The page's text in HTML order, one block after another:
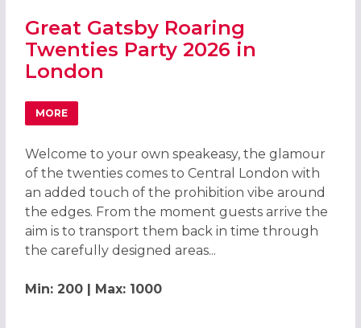
Great Gatsby Roaring
Twenties Party 2026 in
London
MORE
ABOUT GREAT GATSBY ROARING TWENTIES PARTY 2026
Welcome to your own speakeasy, the glamour
of the twenties comes to Central London with
an added touch of the prohibition vibe around
the edges. From the moment guests arrive the
aim is to transport them back in time through
the carefully designed areas...
Min: 200 | Max: 1000